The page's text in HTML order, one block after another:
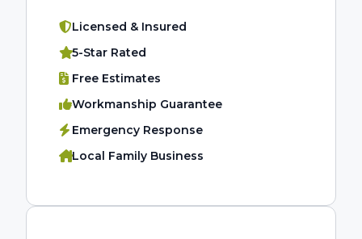
Licensed & Insured
5-Star Rated
Free Estimates
Workmanship Guarantee
Emergency Response
Local Family Business